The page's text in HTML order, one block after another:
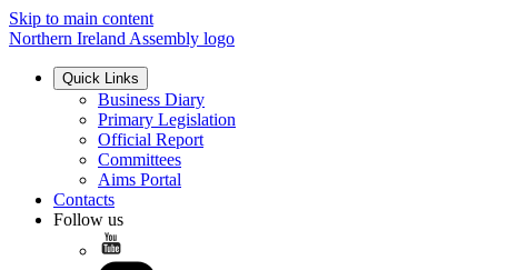
Skip to main content
Northern Ireland Assembly logo
Quick Links
Business Diary
Primary Legislation
Official Report
Committees
Aims Portal
Contacts
Follow us